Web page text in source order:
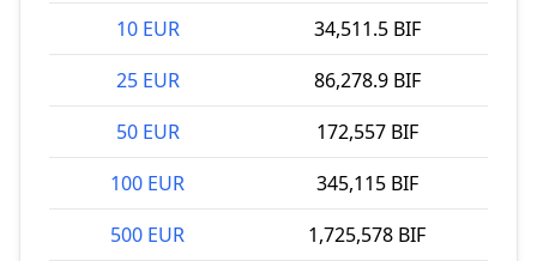
10 EUR
34,511.5 BIF
25 EUR
86,278.9 BIF
50 EUR
172,557 BIF
100 EUR
345,115 BIF
500 EUR
1,725,578 BIF